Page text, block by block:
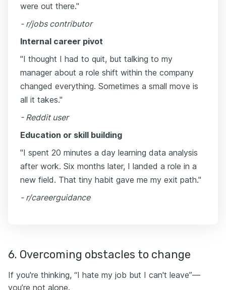
were out there."
- r/jobs contributor
Internal career pivot
"I thought I had to quit, but talking to my
manager about a role shift within the company
changed everything. Sometimes a small move is
all it takes."
- Reddit user
Education or skill building
"I spent 20 minutes a day learning data analysis
after work. Six months later, I landed a role in a
new field. That tiny habit gave me my exit path."
- r/careerguidance
6. Overcoming obstacles to change
If you're thinking, “I hate my job but I can't leave”—
you’re not alone.